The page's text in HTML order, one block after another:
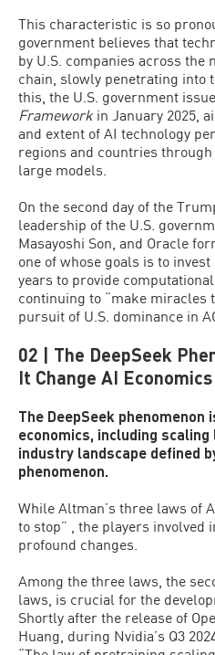
This characteristic is so
government believes that
by U.S. companies across
chain, slowly penetrating into
this, the U.S. government
Frameworkin January 2025,
and extent of AI technology
regions and countries
large models.
On the second day of the
leadership of the U.S.
Masayoshi Son, and Oracle
one of whose goals is to
years to provide
continuing to “make miracles
pursuit of U.S. dominance in
02 | The DeepSeek
It Change AI
The DeepSeek
economics, including
industry landscape defined
phenomenon.
While Altman’s three laws of
to stop” , the players
profound changes.
Among the three laws, the
laws, is crucial for the
Shortly after the release of
Huang, during Nvidia’s Q3